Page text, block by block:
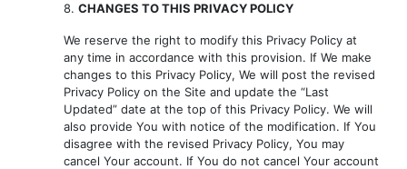
8. CHANGES TO THIS PRIVACY POLICY
We reserve the right to modify this Privacy Policy at
any time in accordance with this provision. If We make
changes to this Privacy Policy, We will post the revised
Privacy Policy on the Site and update the “Last
Updated” date at the top of this Privacy Policy. We will
also provide You with notice of the modification. If You
disagree with the revised Privacy Policy, You may
cancel Your account. If You do not cancel Your account